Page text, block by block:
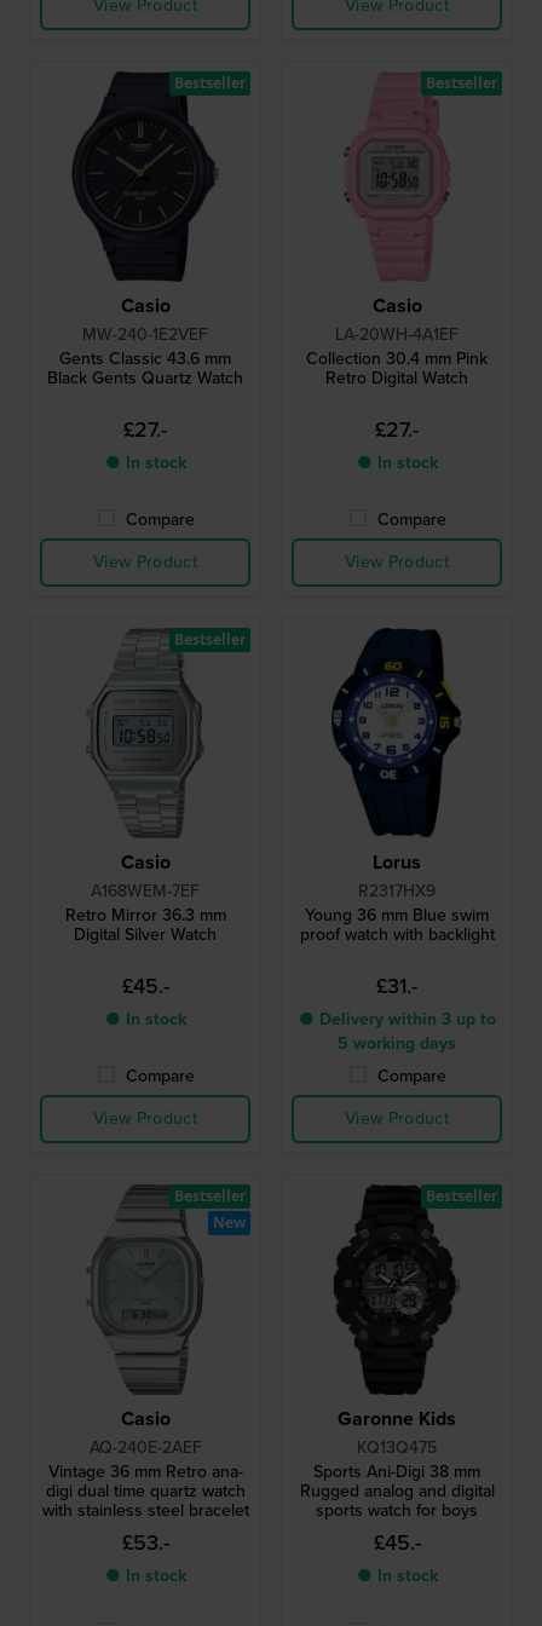
View Product View Product
Casio
MW-240-1E2VEF
Gents Classic 43.6 mm
Black Gents Quartz Watch
£27.-
● In stock
Compare
View Product
Bestseller
Casio
LA-20WH-4A1EF
Collection 30.4 mm Pink
Retro Digital Watch
£27.-
● In stock
Compare
View Product
Bestseller
Casio
A168WEM-7EF
Retro Mirror 36.3 mm
Digital Silver Watch
£45.-
● In stock
Compare
View Product
Bestseller
Lorus
R2317HX9
Young 36 mm Blue swim
proof watch with backlight
£31.-
● Delivery within 3 up to
5 working days
Compare
View Product
Casio
AQ-240E-2AEF
Vintage 36 mm Retro ana-
digi dual time quartz watch
with stainless steel bracelet
£53.-
● In stock
Bestseller
New
Garonne Kids
KQ13Q475
Sports Ani-Digi 38 mm
Rugged analog and digital
sports watch for boys
£45.-
● In stock
Bestseller